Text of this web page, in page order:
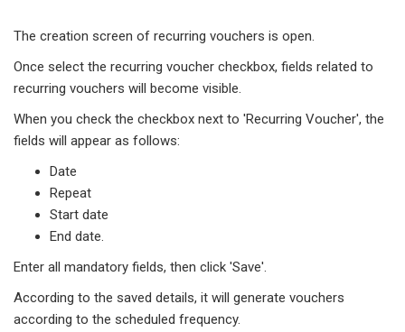
The creation screen of recurring vouchers is open.
Once select the recurring voucher checkbox, fields related to
recurring vouchers will become visible.
When you check the checkbox next to 'Recurring Voucher', the
fields will appear as follows:
Date
Repeat
Start date
End date.
Enter all mandatory fields, then click 'Save'.
According to the saved details, it will generate vouchers
according to the scheduled frequency.